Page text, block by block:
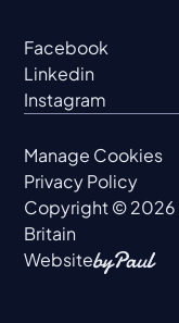
Facebook
Linkedin
Instagram
Manage Cookies
Privacy Policy
Copyright ©2026
Britain
Website